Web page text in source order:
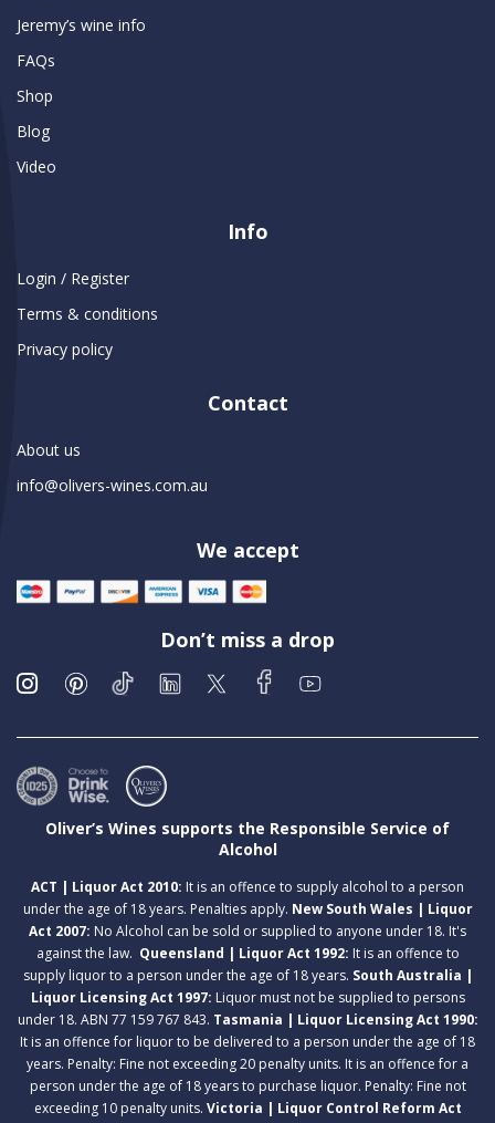
Jeremy’s wine info
FAQs
Shop
Blog
Video
Info
Login / Register
Terms & conditions
Privacy policy
Contact
About us
info@olivers-wines.com.au
We accept
Don’t miss a drop
Oliver’s Wines supports the Responsible Service of
Alcohol
ACT | Liquor Act 2010: It is an offence to supply alcohol to a person
under the age of 18 years. Penalties apply. New South Wales | Liquor
Act 2007: No Alcohol can be sold or supplied to anyone under 18. It's
against the law. Queensland | Liquor Act 1992: It is an offence to
supply liquor to a person under the age of 18 years. South Australia |
Liquor Licensing Act 1997: Liquor must not be supplied to persons
under 18. ABN 77 159 767 843. Tasmania | Liquor Licensing Act 1990:
It is an offence for liquor to be delivered to a person under the age of 18
years. Penalty: Fine not exceeding 20 penalty units. It is an offence for a
person under the age of 18 years to purchase liquor. Penalty: Fine not
exceeding 10 penalty units. Victoria | Liquor Control Reform Act